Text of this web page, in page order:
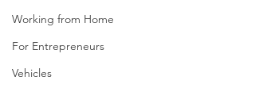
Working from Home
For Entrepreneurs
Vehicles